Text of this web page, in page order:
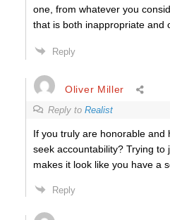
one, from whatever you
that is both inappropriate and
Reply
Oliver Miller
Reply to Realist
If you truly are honorable and
seek accountability? Trying to
makes it look like you have a
Reply